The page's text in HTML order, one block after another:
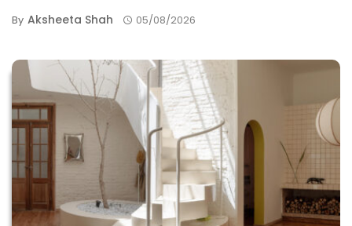
By Aksheeta Shah 05/08/2026